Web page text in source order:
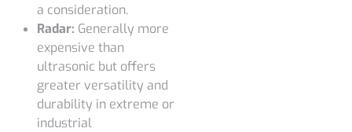
a consideration.
Radar: Generally more
expensive than
ultrasonic but offers
greater versatility and
durability in extreme or
industrial